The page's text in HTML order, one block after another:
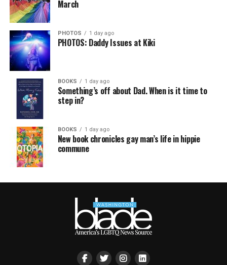
March
PHOTOS 1 day ago
PHOTOS: Daddy Issues at Kiki
BOOKS 1 day ago
Something’s off about Dad. When is it time to
step in?
BOOKS 1 day ago
New book chronicles gay man’s life in hippie
commune